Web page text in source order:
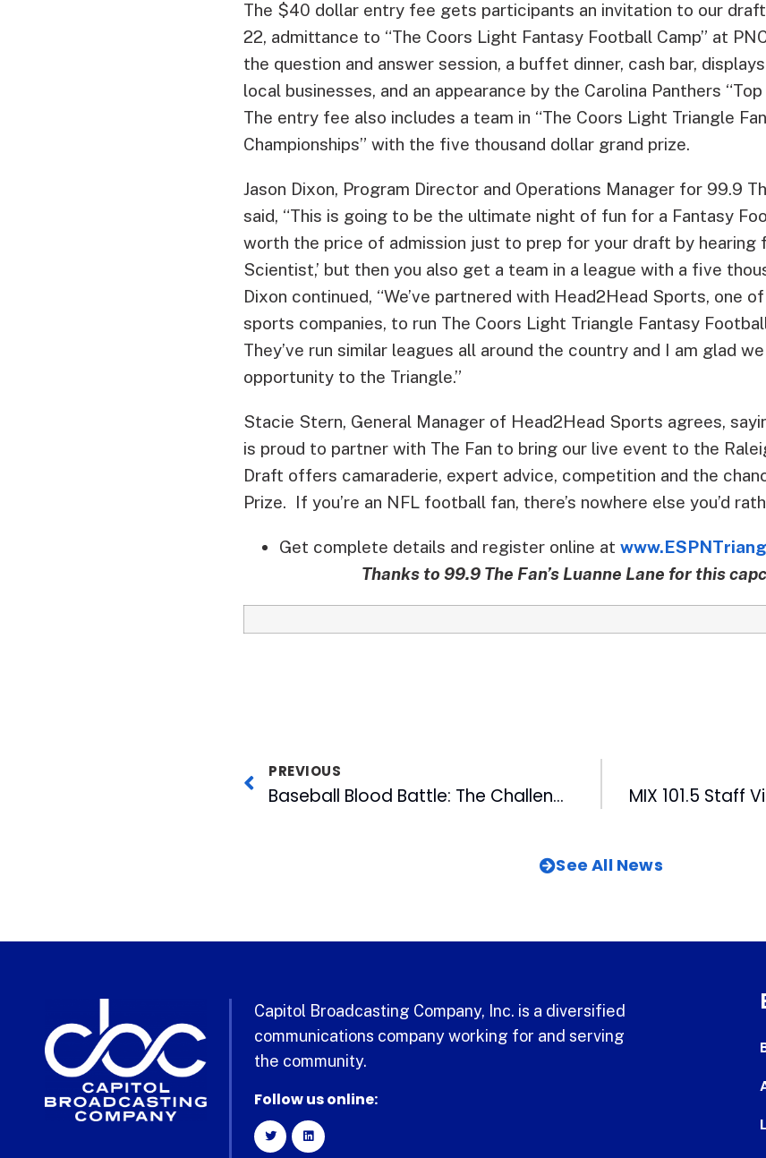
The $40 dollar entry fee gets participants an invitation to our
22, admittance to “The Coors Light Fantasy Football Camp” at
the question and answer session, a buffet dinner, cash bar,
local businesses, and an appearance by the Carolina Panthers
The entry fee also includes a team in “The Coors Light Triangle
Championships” with the five thousand dollar grand prize.
Jason Dixon, Program Director and Operations Manager for 99.9
said, “This is going to be the ultimate night of fun for a Fantasy
worth the price of admission just to prep for your draft by hearing
Scientist,’ but then you also get a team in a league with a five
Dixon continued, “We’ve partnered with Head2Head Sports, one
sports companies, to run The Coors Light Triangle Fantasy
They’ve run similar leagues all around the country and I am glad
opportunity to the Triangle.”
Stacie Stern, General Manager of Head2Head Sports agrees,
is proud to partner with The Fan to bring our live event to the
Draft offers camaraderie, expert advice, competition and the
Prize. If you’re an NFL football fan, there’s nowhere else you’d
Get complete details and register online at
Thanks to 99.9 The Fan’s Luanne Lane for this
PREVIOUS
Baseball Blood Battle: The Challenge Off the Diamond
See All News
Capitol Broadcasting Company, Inc. is a diversified
communications company working for and serving
the community.
Follow us online: